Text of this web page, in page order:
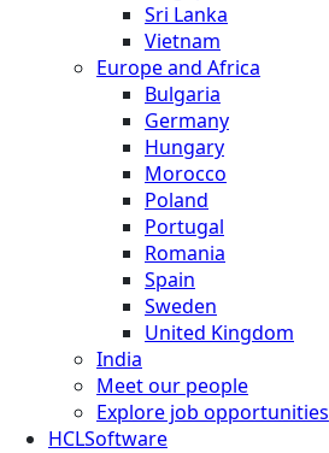
Sri Lanka
Vietnam
Europe and Africa
Bulgaria
Germany
Hungary
Morocco
Poland
Portugal
Romania
Spain
Sweden
United Kingdom
India
Meet our people
Explore job opportunities
HCLSoftware